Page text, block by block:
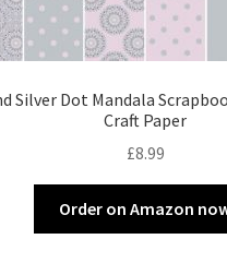
Silver Dot Mandala
Craft Paper
£8.99
Order on Amazon